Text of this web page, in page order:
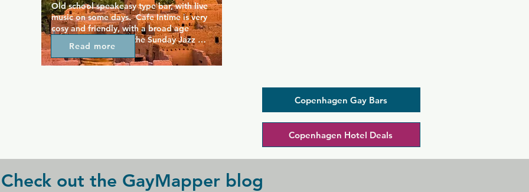
Old school speakeasy type bar, with live
music on some days.  Cafe Intime is very
cosy and friendly, with a broad age
range of customers.  the Sunday Jazz
night is particularly popular, so get a
seat early. Can be quite smoky at times.
Read more
Copenhagen Gay Bars
Copenhagen Hotel Deals
Check out the GayMapper blog